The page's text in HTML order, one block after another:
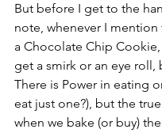
But before I get to the
note, whenever I mention
a Chocolate Chip
get a smirk or an eye roll,
There is Power in eating
eat just one?), but the
when we bake (or buy)